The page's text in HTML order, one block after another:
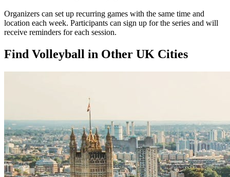
Organizers can set up recurring games with the same time and
location each week. Participants can sign up for the series and will
receive reminders for each session.
Find Volleyball in Other UK Cities